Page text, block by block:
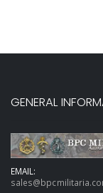
GENERAL
EMAIL: